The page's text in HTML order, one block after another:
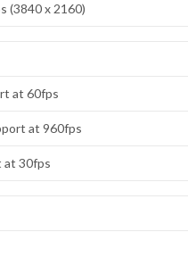
(3840 x 2160)
at 60fps
at 960fps
at 30fps